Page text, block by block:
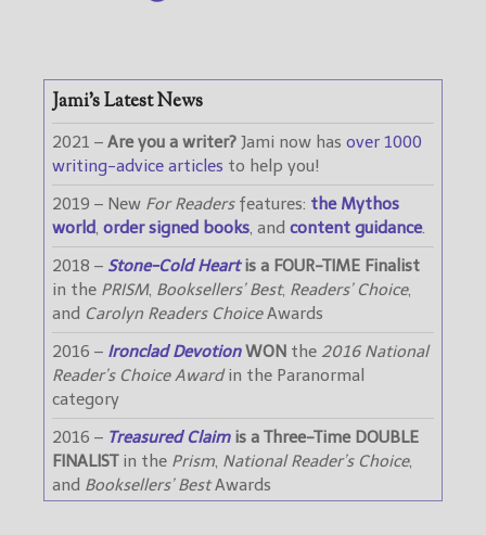
Jami’s Latest News
2021 – Are you a writer? Jami now has over 1000
writing-advice articles to help you!
2019 – New For Readersfeatures: the Mythos
world order signed books , and content guidance.
2018 – Stone-Cold Heartis a FOUR-TIME Finalist
in the PRISM, Booksellers’ Best, Readers’ Choice,
and Carolyn Readers ChoiceAwards
2016 – Ironclad DevotionWON the 2016 National
Reader’s Choice Awardin the Paranormal
category
2016 – Treasured Claimis a Three-Time DOUBLE
FINALISTin the Prism National Reader’s Choice,
and Booksellers’ BestAwards